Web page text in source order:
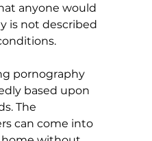
anyone would
is not described
pornography
based upon
The
can come into